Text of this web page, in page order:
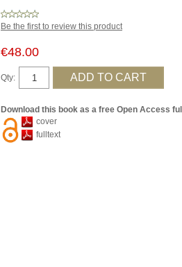
Be the first to review this product
€48.00
Qty:
Download this book as a free Open Access
cover
fulltext